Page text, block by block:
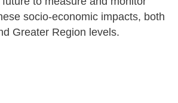
socio-economic impacts, both
Greater Region levels.